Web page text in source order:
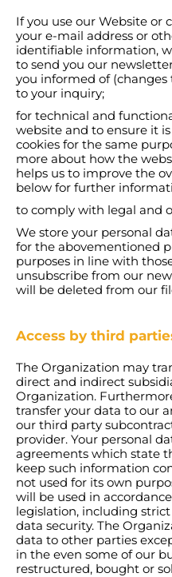
If you use our Website or
your e-mail address or
identifiable information,
to send you our
you informed of (changes
to your inquiry;
for technical and
website and to ensure it is
cookies for the same
more about how the
helps us to improve the
below for further
to comply with legal and
We store your personal
for the abovementioned
purposes in line with
unsubscribe from our
will be deleted from our
Access by third
The Organization may
direct and indirect
Organization.
transfer your data to our
our third party
provider. Your personal
agreements which state
keep such information
not used for its own
will be used in
legislation, including
data security. The
data to other parties
in the even some of our
restructured, bought or